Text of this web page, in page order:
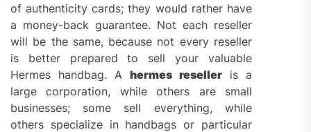
of authenticity cards; they would rather have
a money-back guarantee. Not each reseller
will be the same, because not every reseller
is better prepared to sell your valuable
Hermes handbag. Ahermes reselleris a
large corporation, while others are small
businesses; some sell everything, while
others specialize in handbags or particular